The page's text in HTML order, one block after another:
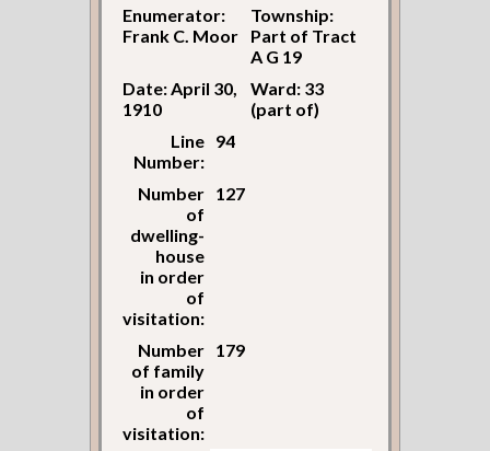
Enumerator:
Frank C. Moor
Township:
Part of Tract
A G 19
Date: April 30,
1910
Ward: 33
(part of)
Line
Number:
94
Number
of
dwelling-
house
in order
of
visitation:
127
Number
of family
in order
of
visitation:
179